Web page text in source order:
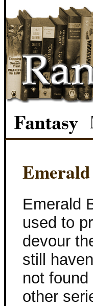
Emerald
used to
devour
still
not
other